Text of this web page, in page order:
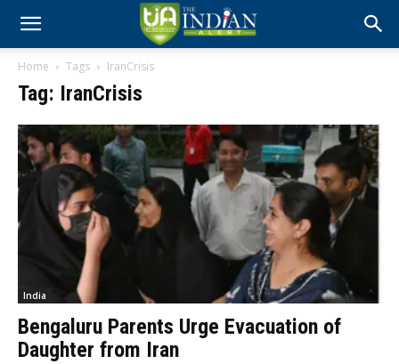
Home Tags IranCrisis
Tag: IranCrisis
India
Bengaluru Parents Urge Evacuation of
Daughter from Iran